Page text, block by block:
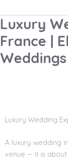
Luxury
France |
Weddings
Luxury Wedding
A luxury wedding
venue — it is